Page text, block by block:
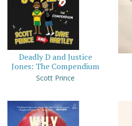
Deadly D and Justice
Jones: The Compendium
Scott Prince